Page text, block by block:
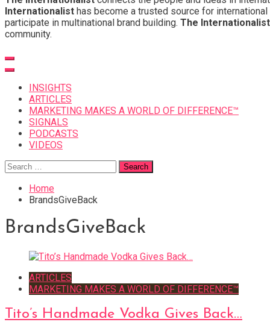
Internationalist has become a trusted source for
participate in multinational brand building. The Internationalist
community.
INSIGHTS
ARTICLES
MARKETING MAKES A WORLD OF DIFFERENCE™
SIGNALS
PODCASTS
VIDEOS
Search
for:
Home
BrandsGiveBack
BrandsGiveBack
ARTICLES
MARKETING MAKES A WORLD OF DIFFERENCE™
Tito’s Handmade Vodka Gives Back…